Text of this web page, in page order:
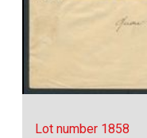
Lot number 1858